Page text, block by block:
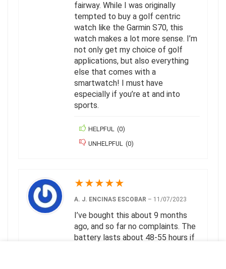
fairway. While I was originally
tempted to buy a golf centric
watch like the Garmin S70, this
watch makes a lot more sense. I’m
not only get my choice of golf
applications, but also everything
else that comes with a
smartwatch! I must have
especially if you’re at and into
sports.
HELPFUL (0)
UNHELPFUL (0)
★★★★★
A. J. ENCINAS ESCOBAR – 11/07/2023
I’ve bought this about 9 months
ago, and so far no complaints. The
battery lasts about 48-55 hours if